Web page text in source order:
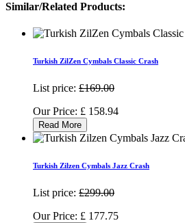
Similar/Related Products:
Turkish ZilZen Cymbals Classic Crash
List price: £169.00
Our Price: £ 158.94
Read More
Turkish Zilzen Cymbals Jazz Crash
List price: £299.00
Our Price: £ 177.75